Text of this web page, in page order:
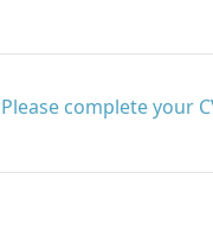
Please complete your